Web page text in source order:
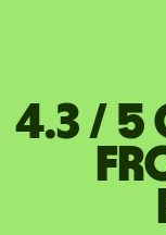
4.3 /